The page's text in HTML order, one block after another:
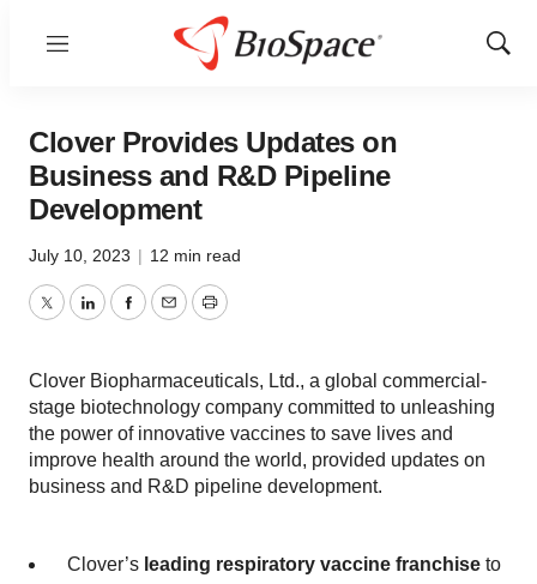
Menu
Show
Clover Provides Updates on
Business and R&D Pipeline
Development
July 10, 2023 | 12 min read
TwitterLinkedInFacebook
EmailPrint
Clover Biopharmaceuticals, Ltd., a global commercial-
stage biotechnology company committed to unleashing
the power of innovative vaccines to save lives and
improve health around the world, provided updates on
business and R&D pipeline development.
Clover’s leading respiratory vaccine franchise to